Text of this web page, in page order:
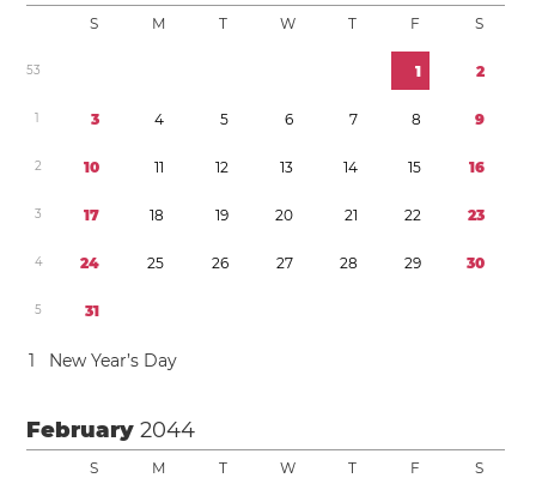
S M T W T F S
53 1 2
1 3 4 5 6 7 8 9
2 10 11 12 13 14 15 16
3 17 18 19 20 21 22 23
4 24 25 26 27 28 29 30
5 31
1 New Year’s Day
February2044
S M T W T F S